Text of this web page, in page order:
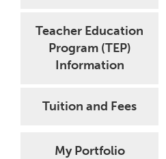
Teacher Education
Program (TEP)
Information
Tuition and Fees
My Portfolio